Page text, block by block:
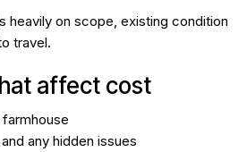
heavily on scope, existing condition
travel.
affect cost
any hidden issues